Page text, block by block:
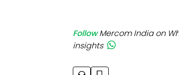
Follow Mercom India on
insights